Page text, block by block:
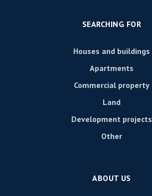
SEARCHING FOR
Houses and buildings
Apartments
Commercial property
Land
Development projects
Other
ABOUT US